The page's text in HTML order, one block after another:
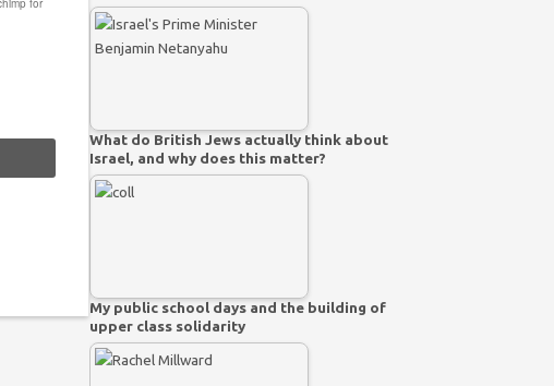
What do British Jews actually think about
Israel, and why does this matter?
My public school days and the building of
upper class solidarity